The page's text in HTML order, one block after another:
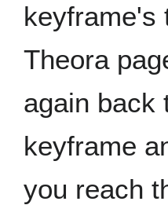
keyframe's
Theora
again back
keyframe
you reach